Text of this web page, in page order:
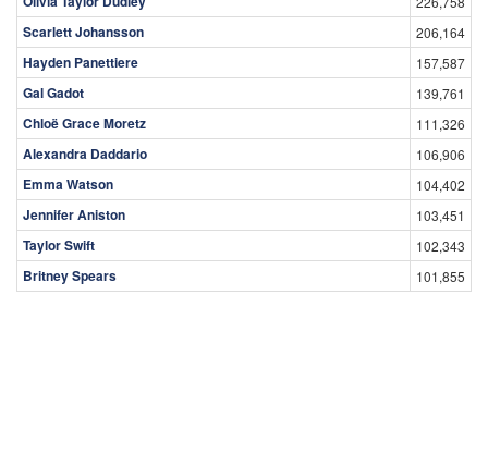
Scarlett Johansson 206,164
Hayden Panettiere 157,587
Gal Gadot 139,761
Chloë Grace Moretz 111,326
Alexandra Daddario 106,906
Emma Watson 104,402
Jennifer Aniston 103,451
Taylor Swift 102,343
Britney Spears 101,855